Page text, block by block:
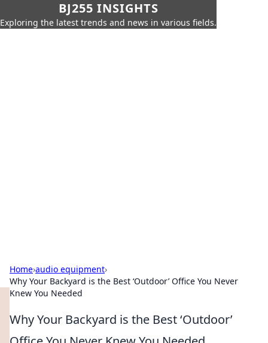
BJ255 INSIGHTS
Exploring the latest trends and news in various fields.
Home›audio equipment›
Why Your Backyard is the Best ‘Outdoor’ Office You Never
Knew You Needed
Why Your Backyard is the Best ‘Outdoor’